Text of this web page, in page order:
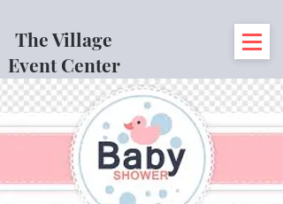
The Village
Event Center